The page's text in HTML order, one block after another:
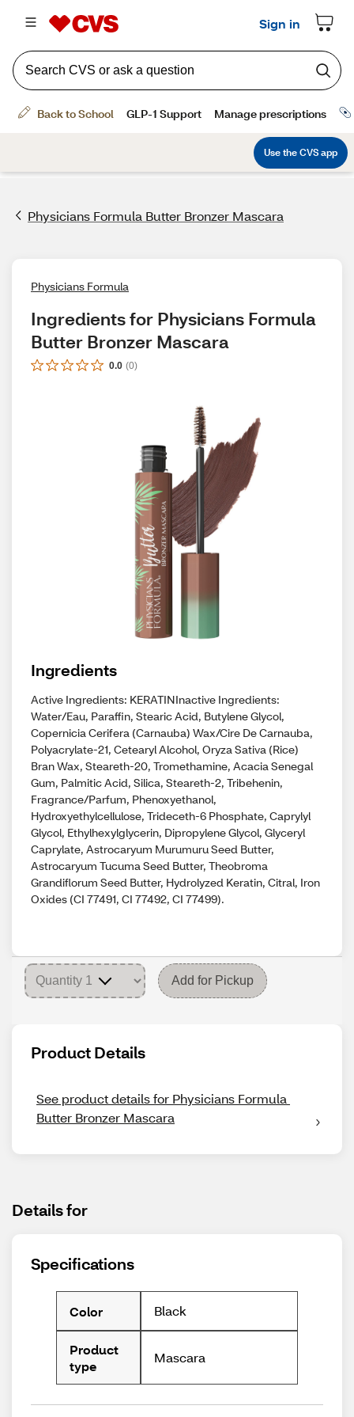
Physicians Formula Butter Bronzer Mascara
Physicians Formula
Ingredients for Physicians Formula
Butter Bronzer Mascara
0.0 (0)
Ingredients
Active Ingredients: KERATINInactive Ingredients:
Water/Eau, Paraffin, Stearic Acid, Butylene Glycol,
Copernicia Cerifera (Carnauba) Wax/Cire De Carnauba,
Polyacrylate-21, Cetearyl Alcohol, Oryza Sativa (Rice)
Bran Wax, Steareth-20, Tromethamine, Acacia Senegal
Gum, Palmitic Acid, Silica, Steareth-2, Tribehenin,
Fragrance/Parfum, Phenoxyethanol,
Hydroxyethylcellulose, Trideceth-6 Phosphate, Caprylyl
Glycol, Ethylhexylglycerin, Dipropylene Glycol, Glyceryl
Caprylate, Astrocaryum Murumuru Seed Butter,
Astrocaryum Tucuma Seed Butter, Theobroma
Grandiflorum Seed Butter, Hydrolyzed Keratin, Citral, Iron
Oxides (CI 77491, CI 77492, CI 77499).
Add for Pickup
Product Details
See product details for Physicians Formula
Butter Bronzer Mascara
Details for
Specifications
Color Black
Product
type
Mascara